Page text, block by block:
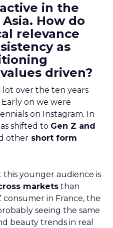
in the
How do
relevance
as
driven?
lot over the ten years
on we were
on Instagram. In
shifted to Gen Z and
other short form
this younger audience is
markets than
consumer in France, the
seeing the same
beauty trends in real